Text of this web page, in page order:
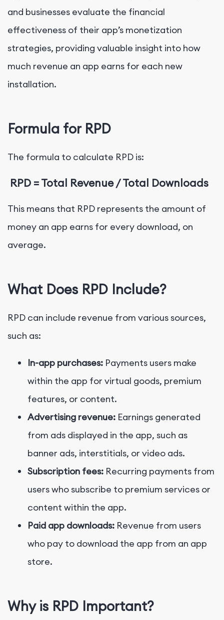
and businesses evaluate the financial
effectiveness of their app’s monetization
strategies, providing valuable insight into how
much revenue an app earns for each new
installation.
Formula for RPD
The formula to calculate RPD is:
RPD = Total Revenue / Total Downloads
This means that RPD represents the amount of
money an app earns for every download, on
average.
What Does RPD Include?
RPD can include revenue from various sources,
such as:
In-app purchases: Payments users make
within the app for virtual goods, premium
features, or content.
Advertising revenue: Earnings generated
from ads displayed in the app, such as
banner ads, interstitials, or video ads.
Subscription fees: Recurring payments from
users who subscribe to premium services or
content within the app.
Paid app downloads: Revenue from users
who pay to download the app from an app
store.
Why is RPD Important?